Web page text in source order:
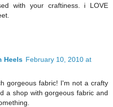
with your craftiness. i LOVE
Heels February 10, 2010 at
gorgeous fabric! I'm not a crafty
a shop with gorgeous fabric and